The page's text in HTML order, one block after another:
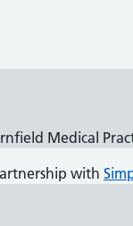
Medical
with